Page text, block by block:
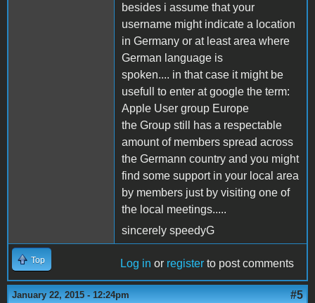
besides i assume that your
username might indicate a location
in Germany or at least area where
German language is
spoken.... in that case it might be
usefull to enter at google the term:
Apple User group Europe
the Group still has a respectable
amount of members spread across
the Germann country and you might
find some support in your local area
by members just by visiting one of
the local meetings.....
sincerely speedyG
Top Log in or register to post comments
January 22, 2015 - 12:24pm #5